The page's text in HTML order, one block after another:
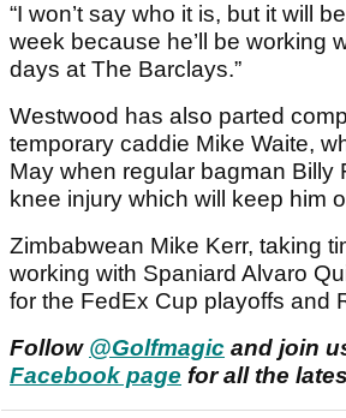
“I won’t say who it is, but it will
week because he’ll be working
days at The Barclays.”
Westwood has also parted
temporary caddie Mike Waite,
May when regular bagman Billy
knee injury which will keep him
Zimbabwean Mike Kerr, taking
working with Spaniard Alvaro
for the FedEx Cup playoffs and
Follow @Golfmagic and join
Facebook page for all the